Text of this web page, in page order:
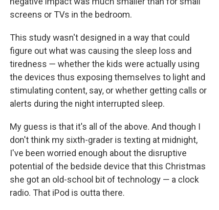
screens or TVs in the bedroom.
This study wasn't designed in a way that could
figure out what was causing the sleep loss and
tiredness — whether the kids were actually using
the devices thus exposing themselves to light and
stimulating content, say, or whether getting calls or
alerts during the night interrupted sleep.
My guess is that it's all of the above. And though I
don't think my sixth-grader is texting at midnight,
I've been worried enough about the disruptive
potential of the bedside device that this Christmas
she got an old-school bit of technology — a clock
radio. That iPod is outta there.